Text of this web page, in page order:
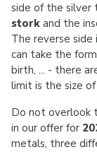
side of the silver
stork and the
The reverse
can take the
birth, ... - there
limit is the size
Do not overlook
in our offer for
metals, three